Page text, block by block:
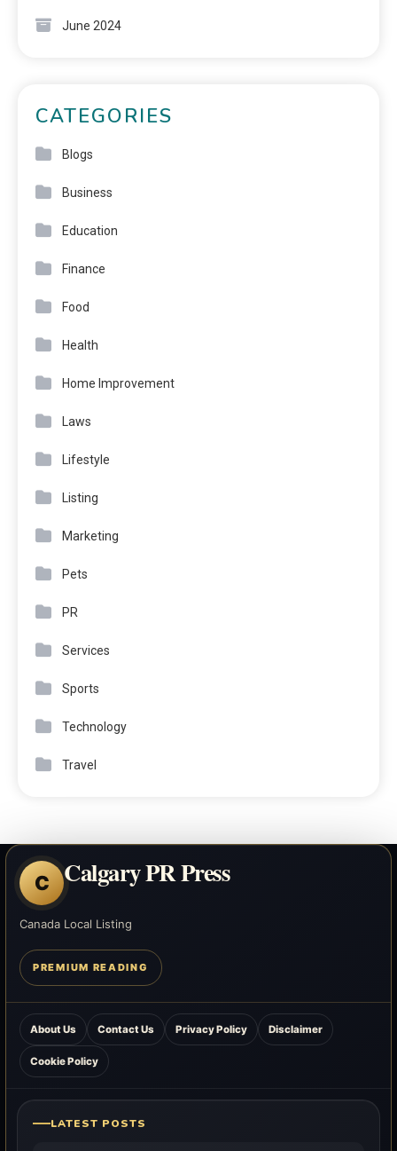
June 2024
CATEGORIES
Blogs
Business
Education
Finance
Food
Health
Home Improvement
Laws
Lifestyle
Listing
Marketing
Pets
PR
Services
Sports
Technology
Travel
C Calgary PR Press
Canada Local Listing
PREMIUM READING
About Us Contact Us Privacy Policy Disclaimer
Cookie Policy
LATEST POSTS